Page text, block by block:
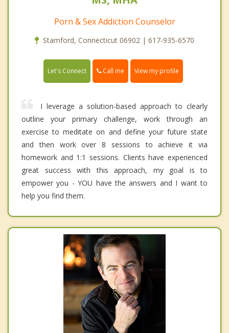
Porn & Sex Addiction Counselor
Stamford, Connecticut 06902 | 617-935-6570
Let's Connect Call me View my profile
I leverage a solution-based approach to clearly
outline your primary challenge, work through an
exercise to meditate on and define your future state
and then work over 8 sessions to achieve it via
homework and 1:1 sessions. Clients have experienced
great success with this approach, my goal is to
empower you - YOU have the answers and I want to
help you find them.